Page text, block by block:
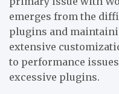
emerges from the
plugins and
extensive
to performance
excessive plugins.